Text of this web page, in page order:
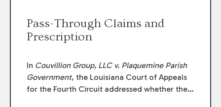
Pass-Through Claims and
Prescription
In Couvillion Group, LLC v. Plaquemine Parish
Government, the Louisiana Court of Appeals
for the Fourth Circuit addressed whether the